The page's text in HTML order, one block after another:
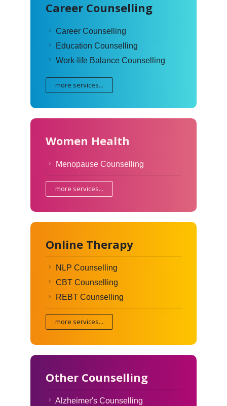
Career Counselling
Career Counselling
Education Counselling
Work-life Balance Counselling
more services...
Women Health
Menopause Counselling
more services...
Online Therapy
NLP Counselling
CBT Counselling
REBT Counselling
more services...
Other Counselling
Alzheimer's Counselling